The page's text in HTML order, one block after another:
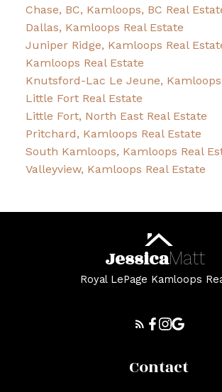
Chase, BC, Kamloops, BC Real
Dallas, Kamloops Real Estate
Juniper Ridge, Kamloops Real
Kamloops Real Estate
Knutsford-Lac Le Jeune, Kamloops
Little Fort Real Estate
Little Fort, North East Real Estate
Pritchard, Kamloops Real Estate
South Kamloops, Kamloops Real
Valleyview, Kamloops Real Estate
JessicaMatt
Royal LePage Kamloops
Contact